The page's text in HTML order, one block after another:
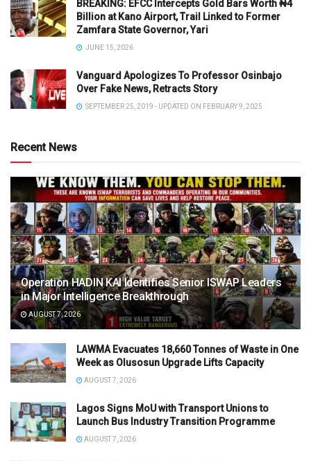
BREAKING: EFCC Intercepts Gold Bars Worth ₦4
Billion at Kano Airport, Trail Linked to Former
Zamfara State Governor, Yari
JUNE 15, 2026
Vanguard Apologizes To Professor Osinbajo
Over Fake News, Retracts Story
SEPTEMBER 25, 2019 - UPDATED ON FEBRUARY 9, 2025
Recent News
Operation HADIN KAI Identifies Senior ISWAP Leaders
in Major Intelligence Breakthrough
AUGUST 7, 2026
LAWMA Evacuates 18,660 Tonnes of Waste in One
Week as Olusosun Upgrade Lifts Capacity
AUGUST 7, 2026
Lagos Signs MoU with Transport Unions to
Launch Bus Industry Transition Programme
AUGUST 7, 2026